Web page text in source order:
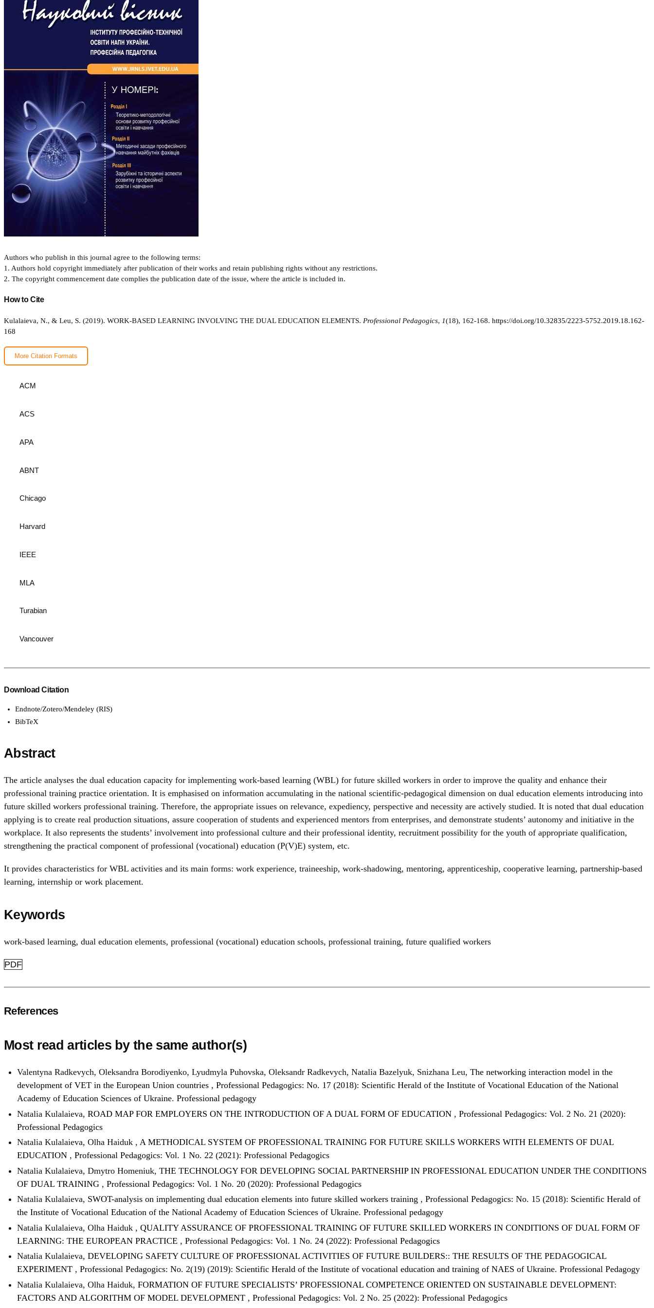
Authors who publish in this journal agree to the following terms:
1. Authors hold copyright immediately after publication of their works and retain publishing rights without any restrictions.
2. The copyright commencement date complies the publication date of the issue, where the article is included in.
How to Cite
Kulalaieva, N., & Leu, S. (2019). WORK-BASED LEARNING INVOLVING THE DUAL EDUCATION ELEMENTS. Professional Pedagogics, 1(18), 162-168. https://doi.org/10.32835/2223-5752.2019.18.162-
168
More Citation Formats
ACM
ACS
APA
ABNT
Chicago
Harvard
IEEE
MLA
Turabian
Vancouver
Download Citation
Endnote/Zotero/Mendeley (RIS)
BibTeX
Abstract
The article analyses the dual education capacity for implementing work-based learning (WBL) for future skilled workers in order to improve the quality and enhance their
professional training practice orientation. It is emphasised on information accumulating in the national scientific-pedagogical dimension on dual education elements introducing into
future skilled workers professional training. Therefore, the appropriate issues on relevance, expediency, perspective and necessity are actively studied. It is noted that dual education
applying is to create real production situations, assure cooperation of students and experienced mentors from enterprises, and demonstrate students’ autonomy and initiative in the
workplace. It also represents the students’ involvement into professional culture and their professional identity, recruitment possibility for the youth of appropriate qualification,
strengthening the practical component of professional (vocational) education (P(V)E) system, etc.
It provides characteristics for WBL activities and its main forms: work experience, traineeship, work-shadowing, mentoring, apprenticeship, cooperative learning, partnership-based
learning, internship or work placement.
Keywords
work-based learning, dual education elements, professional (vocational) education schools, professional training, future qualified workers
PDF
References
Most read articles by the same author(s)
Valentyna Radkevych, Oleksandra Borodiyenko, Lyudmyla Puhovska, Oleksandr Radkevych, Natalia Bazelyuk, Snizhana Leu, The networking interaction model in the
development of VET in the European Union countries , Professional Pedagogics: No. 17 (2018): Scientific Herald of the Institute of Vocational Education of the National
Academy of Education Sciences of Ukraine. Professional pedagogy
Natalia Kulalaieva, ROAD MAP FOR EMPLOYERS ON THE INTRODUCTION OF A DUAL FORM OF EDUCATION , Professional Pedagogics: Vol. 2 No. 21 (2020):
Professional Pedagogics
Natalia Kulalaieva, Olha Haiduk , A METHODICAL SYSTEM OF PROFESSIONAL TRAINING FOR FUTURE SKILLS WORKERS WITH ELEMENTS OF DUAL
EDUCATION , Professional Pedagogics: Vol. 1 No. 22 (2021): Professional Pedagogics
Natalia Kulalaieva, Dmytro Homeniuk, THE TECHNOLOGY FOR DEVELOPING SOCIAL PARTNERSHIP IN PROFESSIONAL EDUCATION UNDER THE CONDITIONS
OF DUAL TRAINING , Professional Pedagogics: Vol. 1 No. 20 (2020): Professional Pedagogics
Natalia Kulalaieva, SWOT-analysis on implementing dual education elements into future skilled workers training , Professional Pedagogics: No. 15 (2018): Scientific Herald of
the Institute of Vocational Education of the National Academy of Education Sciences of Ukraine. Professional pedagogy
Natalia Kulalaieva, Olha Haiduk , QUALITY ASSURANCE OF PROFESSIONAL TRAINING OF FUTURE SKILLED WORKERS IN CONDITIONS OF DUAL FORM OF
LEARNING: THE EUROPEAN PRACTICE , Professional Pedagogics: Vol. 1 No. 24 (2022): Professional Pedagogics
Natalia Kulalaieva, DEVELOPING SAFETY CULTURE OF PROFESSIONAL ACTIVITIES OF FUTURE BUILDERS:: THE RESULTS OF THE PEDAGOGICAL
EXPERIMENT , Professional Pedagogics: No. 2(19) (2019): Scientific Herald of the Institute of vocational education and training of NAES of Ukraine. Professional Pedagogy
Natalia Kulalaieva, Olha Haiduk, FORMATION OF FUTURE SPECIALISTS’ PROFESSIONAL COMPETENCE ORIENTED ON SUSTAINABLE DEVELOPMENT:
FACTORS AND ALGORITHM OF MODEL DEVELOPMENT , Professional Pedagogics: Vol. 2 No. 25 (2022): Professional Pedagogics